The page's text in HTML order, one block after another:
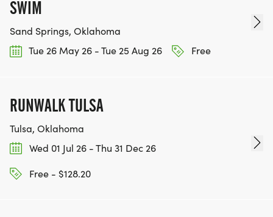
SWIM
Sand Springs, Oklahoma
Tue 26 May 26 - Tue 25 Aug 26
Free
RUNWALK TULSA
Tulsa, Oklahoma
Wed 01 Jul 26 - Thu 31 Dec 26
Free - $128.20